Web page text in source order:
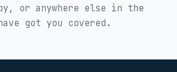
, or anywhere else in the
got you covered.